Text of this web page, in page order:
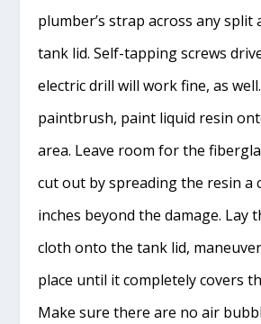
plumber’s strap across any split
tank lid. Self-tapping screws
electric drill will work fine, as
paintbrush, paint liquid resin
area. Leave room for the
cut out by spreading the resin a
inches beyond the damage. Lay
cloth onto the tank lid,
place until it completely covers
Make sure there are no air